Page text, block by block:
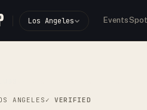
Los Angeles Events
ANGELES ✓ VERIFIED